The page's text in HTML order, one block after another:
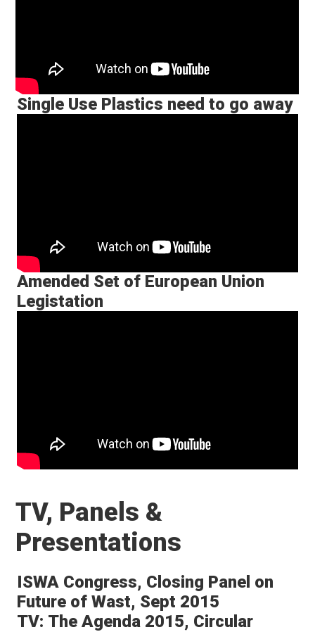
Single Use Plastics need to go away
Amended Set of European Union
Legistation
TV, Panels &
Presentations
ISWA Congress, Closing Panel on
Future of Wast, Sept 2015
TV: The Agenda 2015, Circular